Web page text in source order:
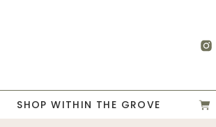
SHOP WITHIN THE GROVE